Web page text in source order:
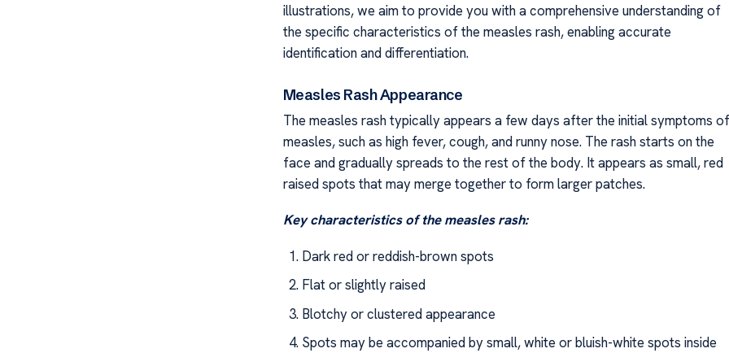
illustrations, we aim to provide you with a comprehensive understanding of
the specific characteristics of the measles rash, enabling accurate
identification and differentiation.
Measles Rash Appearance
The measles rash typically appears a few days after the initial symptoms of
measles, such as high fever, cough, and runny nose. The rash starts on the
face and gradually spreads to the rest of the body. It appears as small, red
raised spots that may merge together to form larger patches.
Key characteristics of the measles rash:
Dark red or reddish-brown spots
Flat or slightly raised
Blotchy or clustered appearance
Spots may be accompanied by small, white or bluish-white spots inside